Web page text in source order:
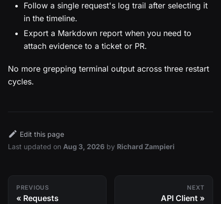
Follow a single request's log trail after selecting it
in the timeline.
Export a Markdown report when you need to
attach evidence to a ticket or PR.
No more grepping terminal output across three restart
cycles.
Edit this page
Last updated on Aug 3, 2026 by Richard Zampieri
PREVIOUS
Requests
NEXT
API Client